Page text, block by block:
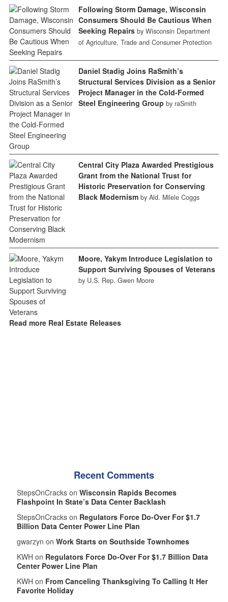
Following Storm Damage, Wisconsin
Consumers Should Be Cautious When
Seeking Repairs by Wisconsin Department
of Agriculture, Trade and Consumer Protection
Daniel Stadig Joins RaSmith’s
Structural Services Division as a Senior
Project Manager in the Cold-Formed
Steel Engineering Group by raSmith
Central City Plaza Awarded Prestigious
Grant from the National Trust for
Historic Preservation for Conserving
Black Modernism by Ald. Milele Coggs
Moore, Yakym Introduce Legislation to
Support Surviving Spouses of Veterans
by U.S. Rep. Gwen Moore
Read more Real Estate Releases
Recent Comments
StepsOnCracks on Wisconsin Rapids Becomes
Flashpoint In State’s Data Center Backlash
StepsOnCracks on Regulators Force Do-Over For $1.7
Billion Data Center Power Line Plan
gwarzyn on Work Starts on Southside Townhomes
KWH on Regulators Force Do-Over For $1.7 Billion Data
Center Power Line Plan
KWH on From Canceling Thanksgiving To Calling It Her
Favorite Holiday